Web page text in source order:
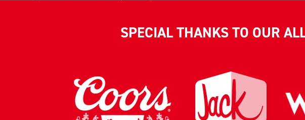
SPECIAL THANKS TO OUR